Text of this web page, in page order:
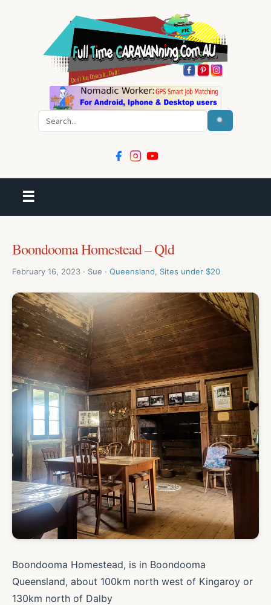
☰
Boondooma Homestead – Qld
February 16, 2023 · Sue · Queensland, Sites under $20
Boondooma Homestead, is in Boondooma
Queensland, about 100km north west of Kingaroy or
130km north of Dalby